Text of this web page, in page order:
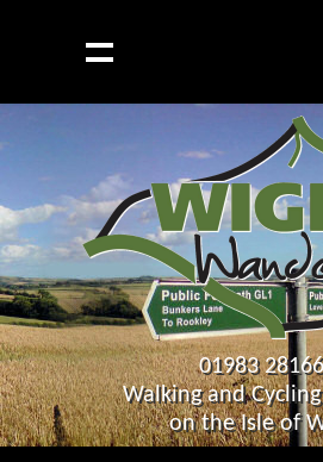
01983
Walking and
on the Isle of